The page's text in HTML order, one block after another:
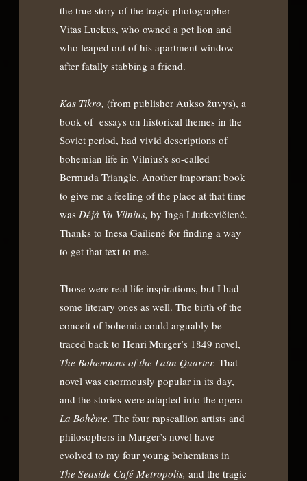
the true story of the tragic photographer
Vitas Luckus, who owned a pet lion and
who leaped out of his apartment window
after fatally stabbing a friend.
Kas Tikro, (from publisher Aukso žuvys), a
book of essays on historical themes in the
Soviet period, had vivid descriptions of
bohemian life in Vilnius’s so-called
Bermuda Triangle. Another important book
to give me a feeling of the place at that time
was Déjà Vu Vilnius, by Inga Liutkevičienė.
Thanks to Inesa Gailienė for finding a way
to get that text to me.
Those were real life inspirations, but I had
some literary ones as well. The birth of the
conceit of bohemia could arguably be
traced back to Henri Murger’s 1849 novel,
The Bohemians of the Latin Quarter. That
novel was enormously popular in its day,
and the stories were adapted into the opera
La Bohème. The four rapscallion artists and
philosophers in Murger’s novel have
evolved to my four young bohemians in
The Seaside Café Metropolis, and the tragic